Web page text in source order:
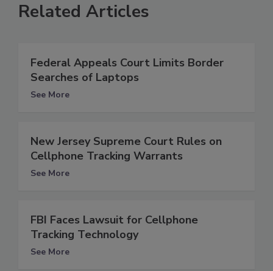
Related Articles
Federal Appeals Court Limits Border
Searches of Laptops
See More
New Jersey Supreme Court Rules on
Cellphone Tracking Warrants
See More
FBI Faces Lawsuit for Cellphone
Tracking Technology
See More